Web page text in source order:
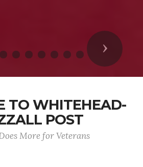
Next
TO WHITEHEAD-
POST
More for Veterans